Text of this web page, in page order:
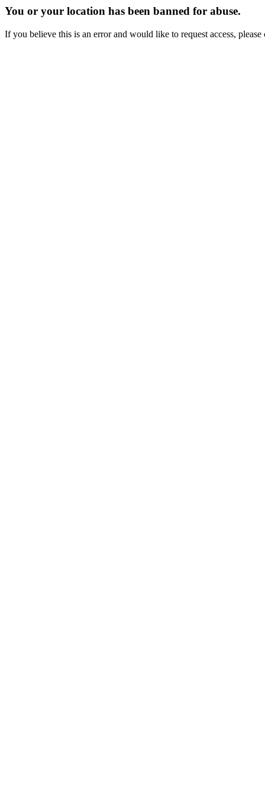
You or your location has been banned for abuse.
If you believe this is an error and would like to request access,